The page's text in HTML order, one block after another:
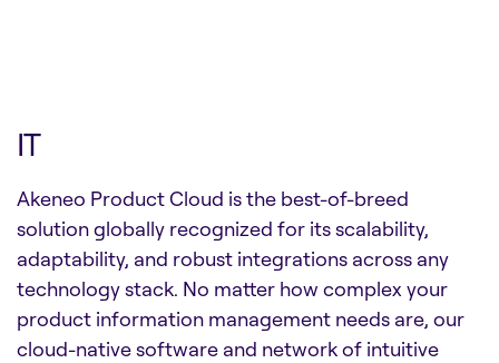
IT
Akeneo Product Cloud is the best-of-breed
solution globally recognized for its scalability,
adaptability, and robust integrations across any
technology stack. No matter how complex your
product information management needs are, our
cloud-native software and network of intuitive